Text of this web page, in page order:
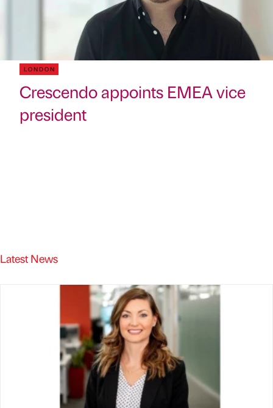
LONDON
Crescendo appoints EMEA vice
president
Latest News